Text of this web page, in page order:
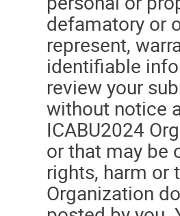
defamatory or
represent,
identifiable
review your
without notice
ICABU2024
or that may be
rights, harm or
Organization